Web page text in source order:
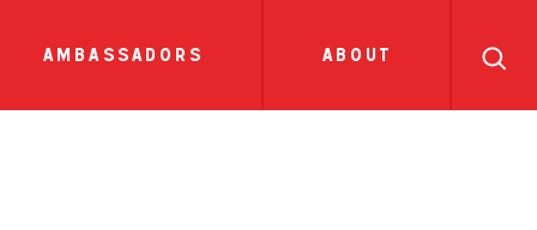
ambassadors about
dish sauces
show all news